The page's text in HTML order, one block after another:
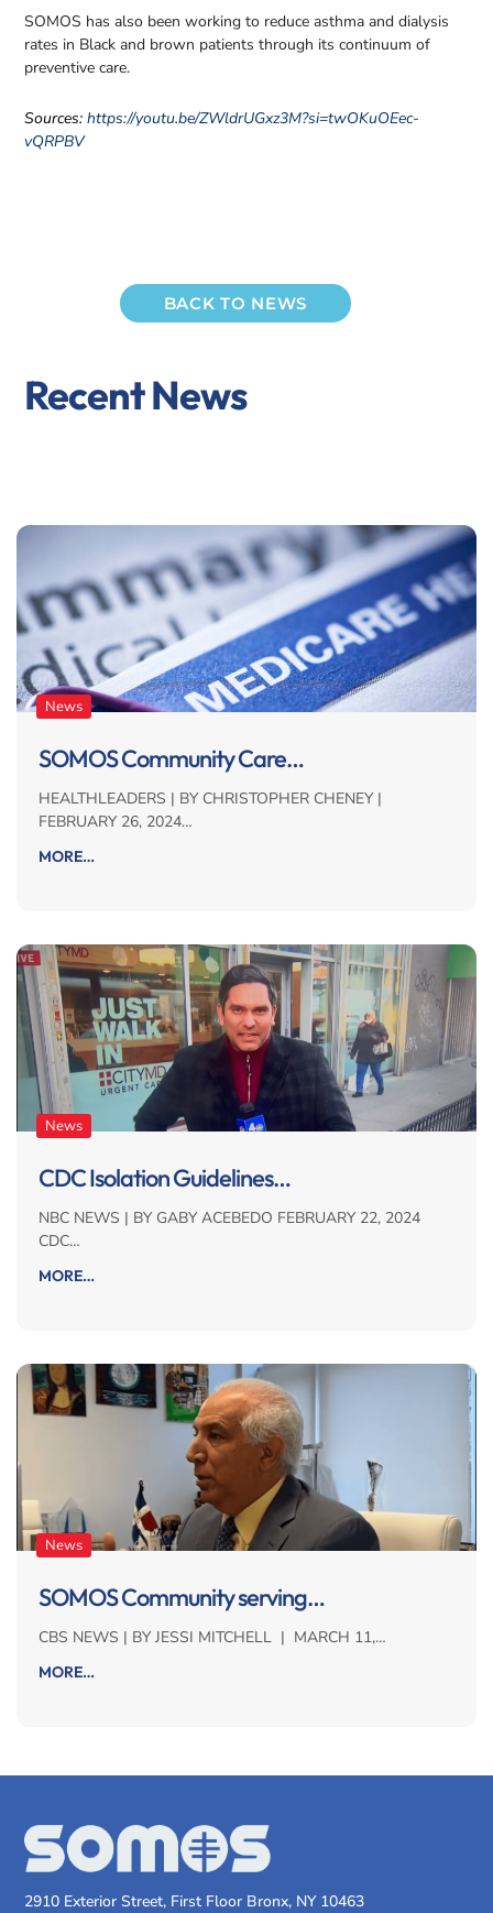
SOMOS has also been working to reduce asthma and dialysis
rates in Black and brown patients through its continuum of
preventive care.
Sources: https://youtu.be/ZWldrUGxz3M?si=twOKuOEec-
vQRPBV
BACK TO NEWS
Recent News
News
SOMOS Community Care…
HEALTHLEADERS | BY CHRISTOPHER CHENEY |
FEBRUARY 26, 2024…
MORE…
News
CDC Isolation Guidelines…
NBC NEWS | BY GABY ACEBEDO FEBRUARY 22, 2024
CDC…
MORE…
News
SOMOS Community serving…
CBS NEWS | BY JESSI MITCHELL | MARCH 11,…
MORE…
2910 Exterior Street, First Floor Bronx, NY 10463